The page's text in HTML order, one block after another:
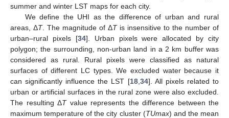
summer and winter LST maps for each city.
We define the UHI as the difference of urban and rural
areas, ΔT. The magnitude of ΔTis insensitive to the number of
urban–rural pixels [34]. Urban pixels were allocated by city
polygon; the surrounding, non-urban land in a 2 km buffer was
considered as rural. Rural pixels were classified as natural
surfaces of different LC types. We excluded water because it
can significantly influence the LST [18, 34]. All pixels related to
urban or artificial surfaces in the rural zone were also excluded.
The resulting ΔTvalue represents the difference between the
maximum temperature of the city cluster (TUmax) and the mean